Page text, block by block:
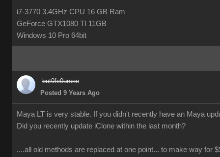
i7-3770 3.4GHz CPU 16 GB Ram
GeForce GTX1080 TI 11GB
Windows 10 Pro 64bit
but0fc0ursee
Posted 9 Years Ago
Maya LT is very stable. If you didn't recently have an Maya
Did you recently update iClone within the last month?
....all old methods are replaced at one point... to make way for